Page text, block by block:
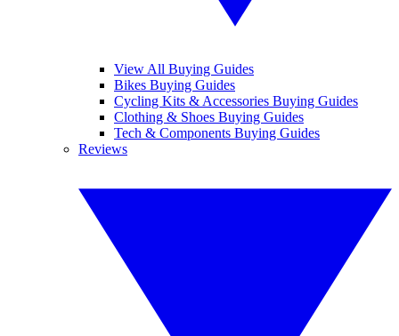
View All Buying Guides
Bikes Buying Guides
Cycling Kits & Accessories Buying Guides
Clothing & Shoes Buying Guides
Tech & Components Buying Guides
Reviews